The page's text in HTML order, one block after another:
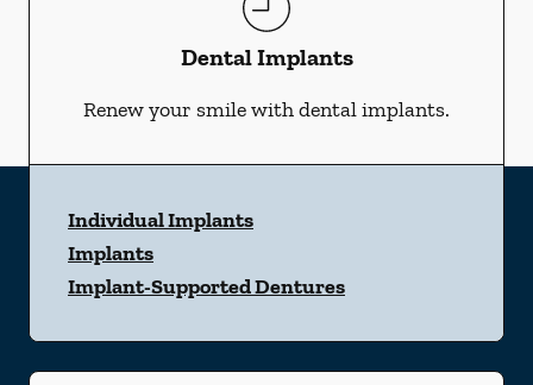
Dental Implants
Renew your smile with dental implants.
Individual Implants
Implants
Implant-Supported Dentures